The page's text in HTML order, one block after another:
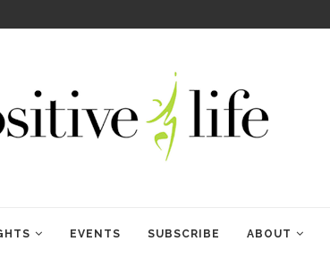
EVENTS SUBSCRIBE ABOUT